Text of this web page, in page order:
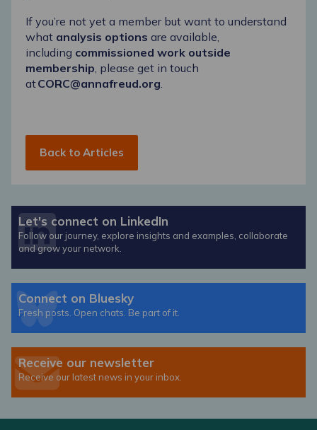
If you’re not yet a member but want to understand
what analysis options are available,
including commissioned work outside
membership, please get in touch
atCORC@annafreud.org.
Back to Articles
Let's connect on LinkedIn
Follow our journey, explore insights and examples, collaborate
and grow your network.
Connect on Bluesky
Fresh posts. Open chats. Be part of it.
Receive our newsletter
Receive our latest news in your inbox.